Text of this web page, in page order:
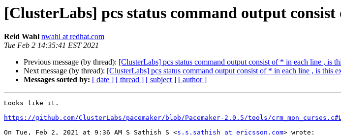
[ClusterLabs] pcs status command output
Reid Wahl nwahl at redhat.com
Tue Feb 2 14:35:41 EST 2021
Previous message (by thread): [ClusterLabs] pcs status command output consist of * in each line , is
Next message (by thread): [ClusterLabs] pcs status command output consist of * in each line , is this
Messages sorted by: [ date ] [ thread ] [ subject ] [ author ]
Looks like it.
https://github.com/ClusterLabs/pacemaker/blob/Pacemaker-2.0.5/tools/
On Tue, Feb 2, 2021 at 9:36 AM S Sathish S <s.s.sathish at ericsson.com> wrote: